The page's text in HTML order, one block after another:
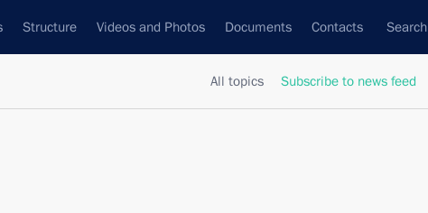
Structure Videos and Photos Documents Contacts Search
All topics Subscribe to news feed